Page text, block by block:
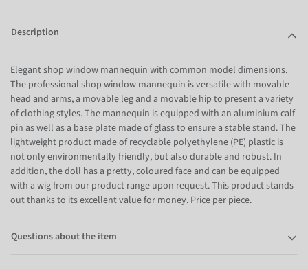
Description
Elegant shop window mannequin with common model dimensions.
The professional shop window mannequin is versatile with movable
head and arms, a movable leg and a movable hip to present a variety
of clothing styles. The mannequin is equipped with an aluminium calf
pin as well as a base plate made of glass to ensure a stable stand. The
lightweight product made of recyclable polyethylene (PE) plastic is
not only environmentally friendly, but also durable and robust. In
addition, the doll has a pretty, coloured face and can be equipped
with a wig from our product range upon request. This product stands
out thanks to its excellent value for money. Price per piece.
Questions about the item